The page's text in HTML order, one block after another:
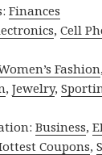
Finances
,Cell
Fashion
,Jewelry,
Business,
Coupons,